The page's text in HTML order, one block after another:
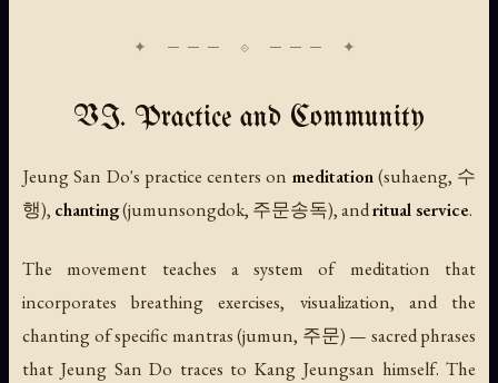
VI. Practice and Community
Jeung San Do's practice centers on meditation(suhaeng, 수
행), chanting(jumunsongdok, 주문송독), andritual service.
The movement teaches a system of meditation that
incorporates breathing exercises, visualization, and the
chanting of specific mantras (jumun, 주문) — sacred phrases
that Jeung San Do traces to Kang Jeungsan himself. The